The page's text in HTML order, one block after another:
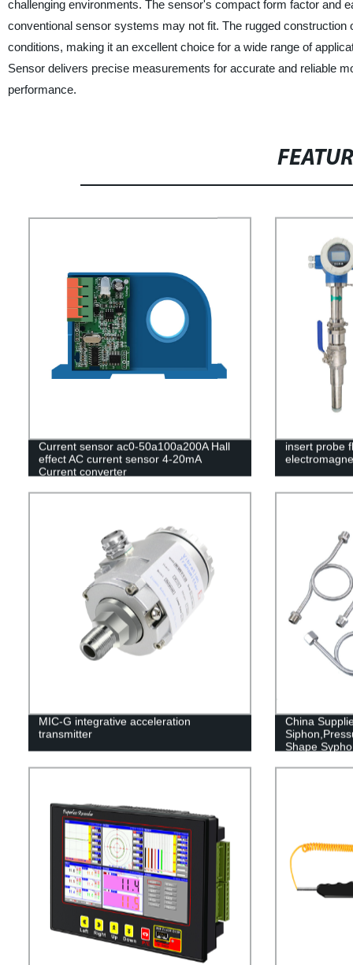
challenging environments. The sensor's compact form factor and
conventional sensor systems may not fit. The rugged
conditions, making it an excellent choice for a wide range of
Sensor delivers precise measurements for accurate and reliable
performance.
Current sensor ac0-50a100a200A Hall
effect AC current sensor 4-20mA
Current converter
insert probe
MIC-G integrative acceleration
transmitter
China
Shape